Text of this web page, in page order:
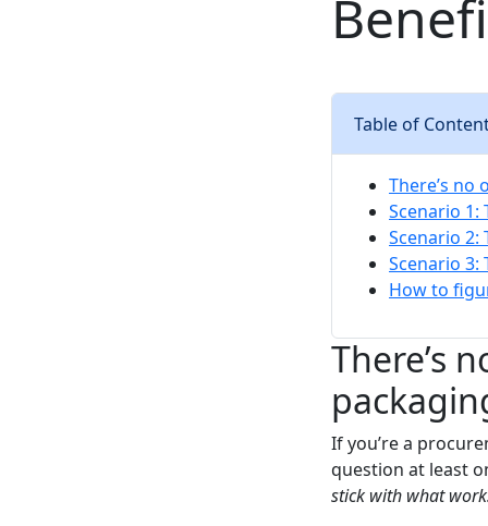
Table of
There’s no
Scenario 1:
Scenario 2:
Scenario 3:
How to
There’s
If you’re a
question at least
stick with what